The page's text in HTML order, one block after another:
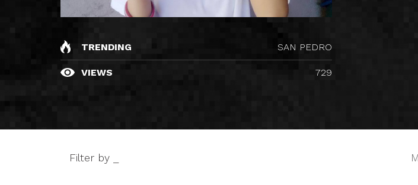
TRENDING SAN PEDRO
VIEWS 729
Filter by _